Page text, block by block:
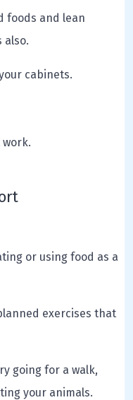
foods and lean
also.
cabinets.
or using food as a
exercises that
going for a walk,
your animals.